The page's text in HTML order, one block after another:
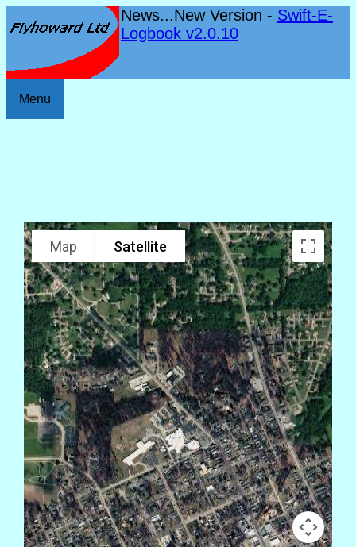
News...New Version - Swift-E-
Logbook v2.0.10
Menu
Map Satellite